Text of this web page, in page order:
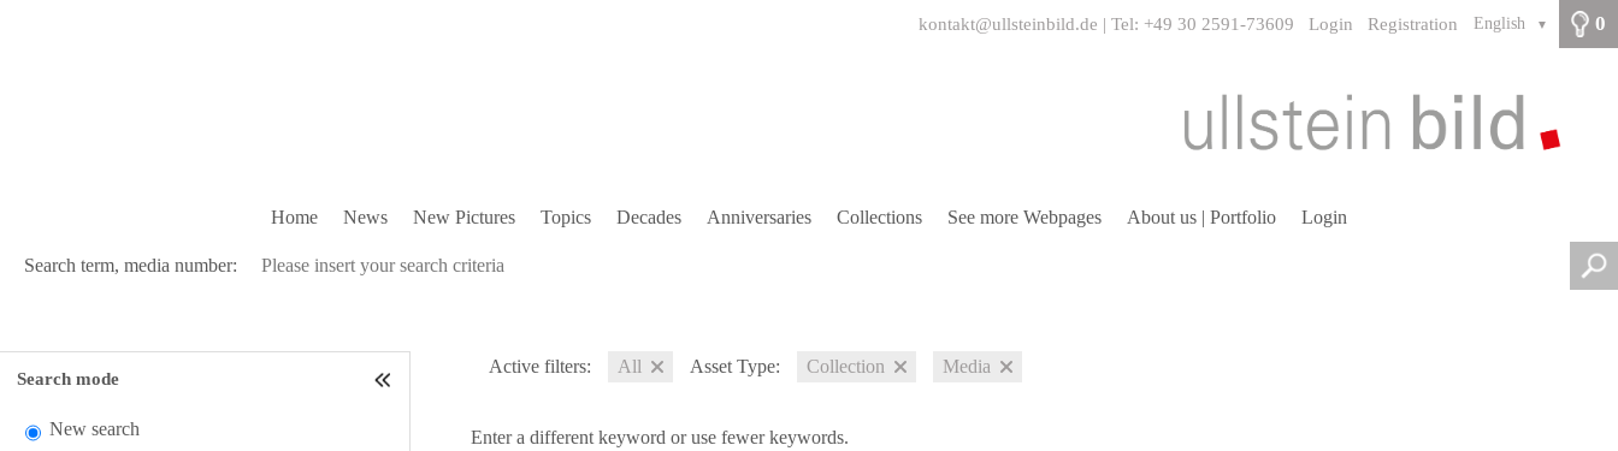
0
English ▼
kontakt@ullsteinbild.de | Tel: +49 30 2591-73609 Login Registration
Home News New Pictures Topics Decades Anniversaries Collections See more Webpages About us | Portfolio Login
Search term, media number:
Search mode
New search
Active filters: All Asset Type: Collection Media
Enter a different keyword or use fewer keywords.